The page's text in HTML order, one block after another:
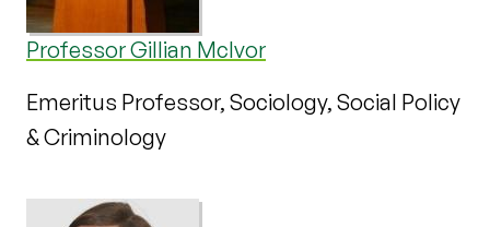
Professor Gillian McIvor
Emeritus Professor, Sociology, Social Policy
& Criminology